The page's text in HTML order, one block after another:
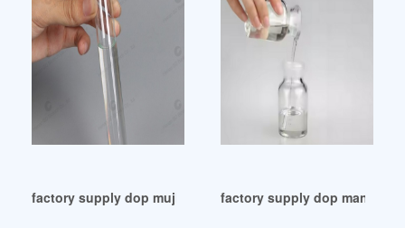
factory supply dop mujhesarafi video price list
factory supply dop